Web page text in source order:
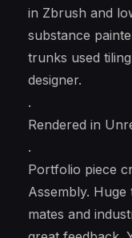
in Zbrush and
substance
trunks used
designer.
.
Rendered in
.
Portfolio piece
Assembly.
mates and